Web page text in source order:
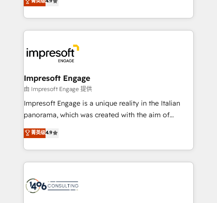
2️⃣ AIエージェント組織構築 営業・マーケティング業務
の一部をAIが自律実行する組織への移行を設計・実装。
DX × AI推進のPMO伴走支援 複数部門をまたぐDX×AI変
革を、構想から実装・定着までPMOとして主導。「設
の統合・浸透・変革管理を実行します。 ▸ CMS戦略設
計・導線設計・テンプレート設計をContent Hubで一体
提供。 ▸ 既存CRM・MAからの移行支援：Salesforce・
Marketo・Pardot等からの移行、カスタム設計、履歴
ンツとサイト構造を最適化。 🏆 なぜ100incを選ぶの
か？ ✓ HubSpot Eliteパートナー認定 ✓ HubSpotアワ
ード受賞・HUGリーダー ✓ ISO27001:2022 /
development—always fueled by curiosity—to turn
ideas, opportunities, and challenges into meaningful
experiences. To us, technology is more than just
and—most importantly—simple. That’s why we lean
into bold ideas and shape them into thoughtful
products and strategies that actually make a
difference.
Impresoft Engage
由 Impresoft Engage 提供
Impresoft Engage is a unique reality in the Italian
panorama, which was created with the aim of
putting Customer Experience at the center by
creating digital environments capable of integrating
people, processes and data. We offer the best
digital solutions on the market, ranging from CRM
marketing automation to online and offline sales
菁英级4.9